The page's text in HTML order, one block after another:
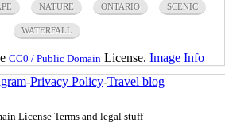
NATURE ONTARIO SCENIC
WATERFALL
CC0 / Public Domain License. Image Info
-Privacy Policy-Travel blog
License Terms and legal stuff